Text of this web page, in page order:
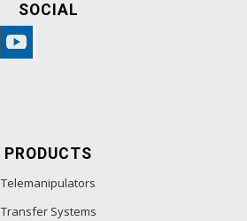
SOCIAL
PRODUCTS
Telemanipulators
Transfer Systems